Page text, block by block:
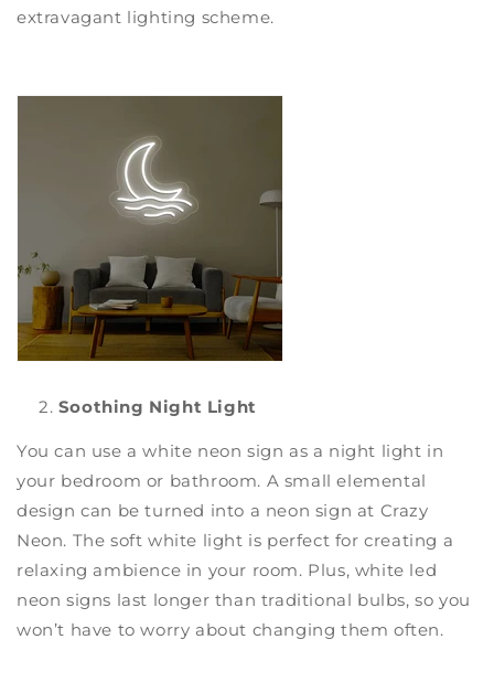
extravagant lighting scheme.
Soothing Night Light
You can use a white neon sign as a night light in
your bedroom or bathroom. A small elemental
design can be turned into a neon sign at Crazy
Neon. The soft white light is perfect for creating a
relaxing ambience in your room. Plus, white led
neon signs last longer than traditional bulbs, so you
won’t have to worry about changing them often.